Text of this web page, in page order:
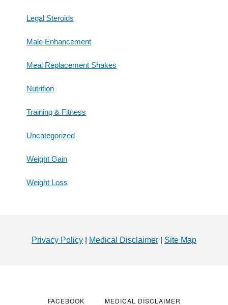
Legal Steroids
Male Enhancement
Meal Replacement Shakes
Nutrition
Training & Fitness
Uncategorized
Weight Gain
Weight Loss
Privacy Policy Medical Disclaimer Site Map
FACEBOOK MEDICAL DISCLAIMER